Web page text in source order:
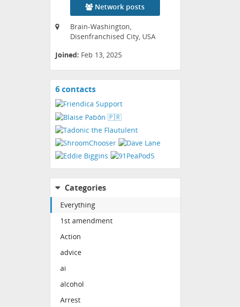
Network posts
Brain-Washington,
Disenfranchised City, USA
Joined: Feb 13, 2025
6 contactsView
Categories
Everything
1st amendment
Action
advice
ai
alcohol
Arrest